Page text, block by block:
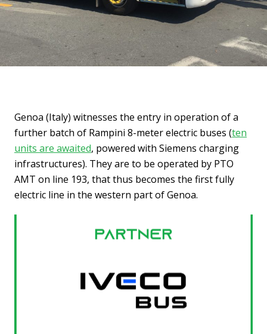
Genoa (Italy) witnesses the entry in operation of a
further batch of Rampini 8-meter electric buses (ten
units are awaited, powered with Siemens charging
infrastructures). They are to be operated by PTO
AMT on line 193, that thus becomes the first fully
electric line in the western part of Genoa.